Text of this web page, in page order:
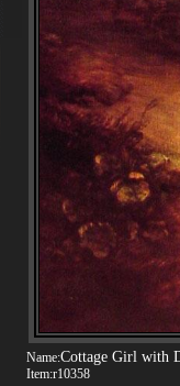
Name:Cottage Girl with
Item:r10358